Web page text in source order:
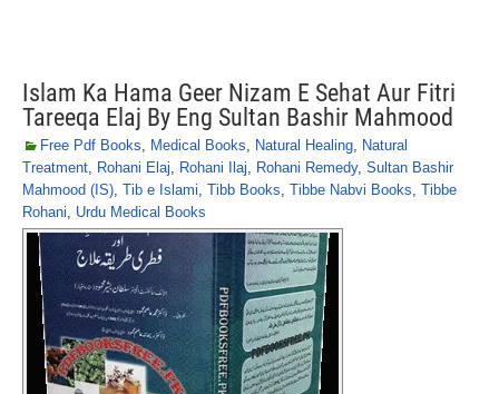
Islam Ka Hama Geer Nizam E Sehat Aur Fitri
Tareeqa Elaj By Eng Sultan Bashir Mahmood
Free Pdf Books, Medical Books, Natural Healing, Natural
Treatment, Rohani Elaj, Rohani Ilaj, Rohani Remedy, Sultan Bashir
Mahmood (IS), Tib e Islami, Tibb Books, Tibbe Nabvi Books, Tibbe
Rohani, Urdu Medical Books